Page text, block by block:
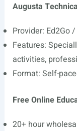
Augusta
Provider: Ed2Go
Features:
activities,
Format: Self-
Free Online
20+ hour